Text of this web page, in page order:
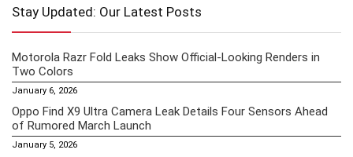
Stay Updated: Our Latest Posts
Motorola Razr Fold Leaks Show Official-Looking Renders in
Two Colors
January 6, 2026
Oppo Find X9 Ultra Camera Leak Details Four Sensors Ahead
of Rumored March Launch
January 5, 2026